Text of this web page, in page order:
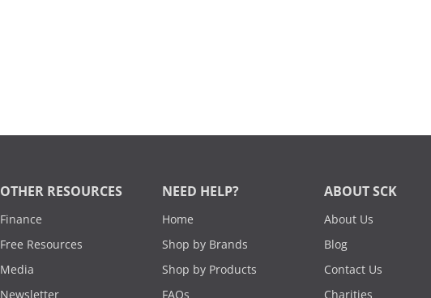
OTHER RESOURCES
Finance
Free Resources
Media
Newsletter
NEED HELP?
Home
Shop by Brands
Shop by Products
FAQs
ABOUT SCK
About Us
Blog
Contact Us
Charities